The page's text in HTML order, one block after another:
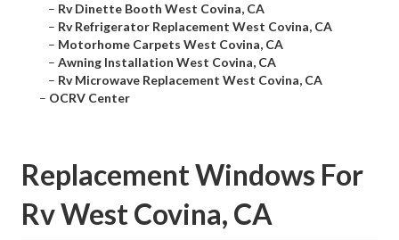
– Rv Dinette Booth West Covina, CA
– Rv Refrigerator Replacement West Covina, CA
– Motorhome Carpets West Covina, CA
– Awning Installation West Covina, CA
– Rv Microwave Replacement West Covina, CA
– OCRV Center
Replacement Windows For
Rv West Covina, CA